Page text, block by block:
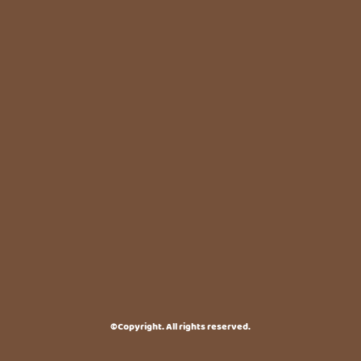
©Copyright. All rights reserved.